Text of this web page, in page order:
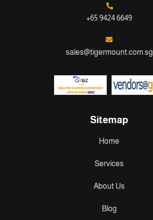
+65 9424 6649
sales@tigermount.com.sg
Sitemap
Home
Services
About Us
Blog